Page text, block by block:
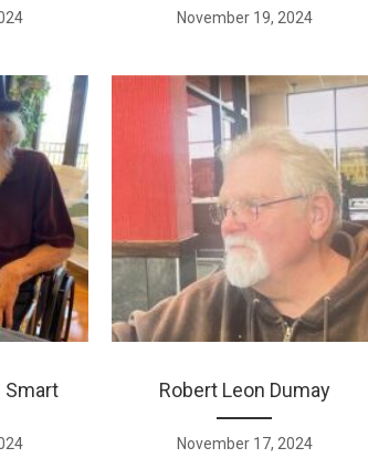
November 19, 2024
Smart Robert Leon Dumay
November 17, 2024